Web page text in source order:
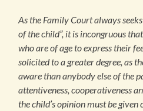
As the Family Court always
of the child”, it is incongruous
who are of age to express their
solicited to a greater degree, as
aware than anybody else of the
attentiveness, cooperativeness
the child’s opinion must be